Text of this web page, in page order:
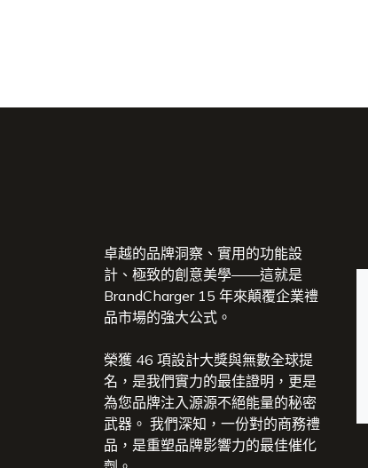
卓越的品牌洞察、實用的功能設
計、極致的創意美學——這就是
BrandCharger 15 年來顛覆企業禮
品市場的強大公式。
榮獲 46 項設計大獎與無數全球提
名，是我們實力的最佳證明，更是
為您品牌注入源源不絕能量的秘密
武器。 我們深知，一份對的商務禮
品，是重塑品牌影響力的最佳催化